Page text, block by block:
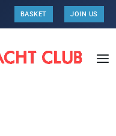
BASKET JOIN US